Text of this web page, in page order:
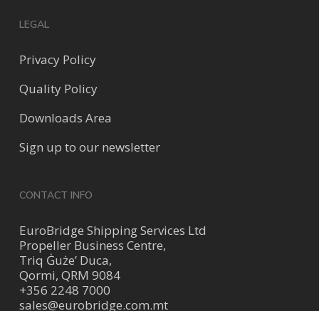
LEGAL
Privacy Policy
Quality Policy
Downloads Area
Sign up to our newsletter
CONTACT INFO
EuroBridge Shipping Services Ltd
Propeller Business Centre,
Triq Ġuże’ Duca,
Qormi, QRM 9084
+356 2248 7000
sales@eurobridge.com.mt